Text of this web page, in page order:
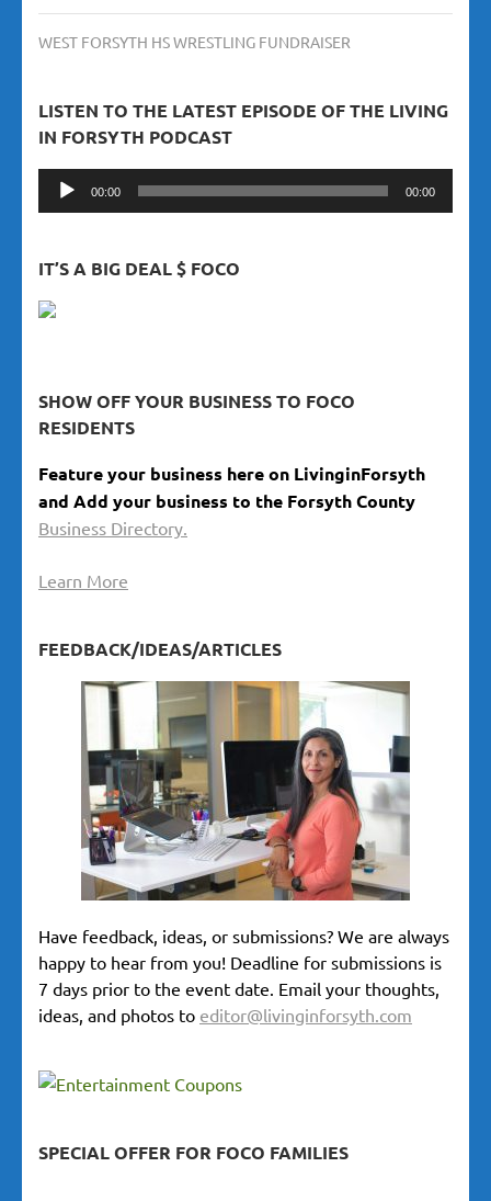
WEST FORSYTH HS WRESTLING FUNDRAISER
LISTEN TO THE LATEST EPISODE OF THE LIVING
IN FORSYTH PODCAST
Audio
Player
00:00 00:00
IT’S A BIG DEAL $ FOCO
SHOW OFF YOUR BUSINESS TO FOCO
RESIDENTS
Feature your business here on LivinginForsyth
and Add your business to the Forsyth County
Business Directory.
Learn More
FEEDBACK/IDEAS/ARTICLES
Have feedback, ideas, or submissions? We are always
happy to hear from you! Deadline for submissions is
7 days prior to the event date. Email your thoughts,
ideas, and photos to editor@livinginforsyth.com
SPECIAL OFFER FOR FOCO FAMILIES